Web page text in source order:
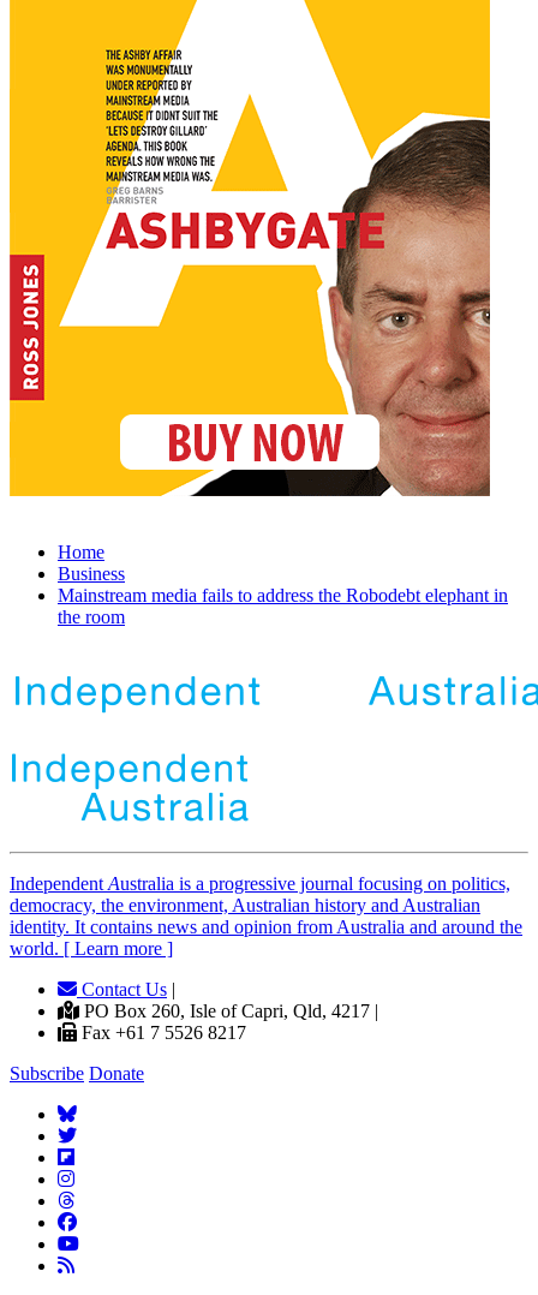
Home
Business
Mainstream media fails to address the Robodebt elephant in
the room
Independent Australia is a progressive journal focusing on politics,
democracy, the environment, Australian history and Australian
identity. It contains news and opinion from Australia and around the
world. [ Learn more ]
Contact Us |
PO Box 260, Isle of Capri, Qld, 4217 |
Fax +61 7 5526 8217
Subscribe Donate